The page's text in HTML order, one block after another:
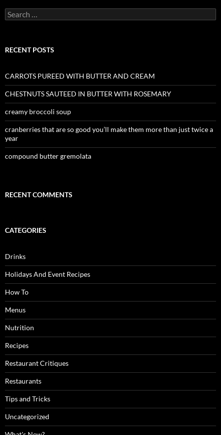
Search
for:
RECENT POSTS
CARROTS PUREED WITH BUTTER AND CREAM
CHESTNUTS SAUTEED IN BUTTER WITH ROSEMARY
creamy broccoli soup
cranberries that are so good you’ll make them more than just twice a
year
compound butter gremolata
RECENT COMMENTS
CATEGORIES
Drinks
Holidays And Event Recipes
How To
Menus
Nutrition
Recipes
Restaurant Critiques
Restaurants
Tips and Tricks
Uncategorized